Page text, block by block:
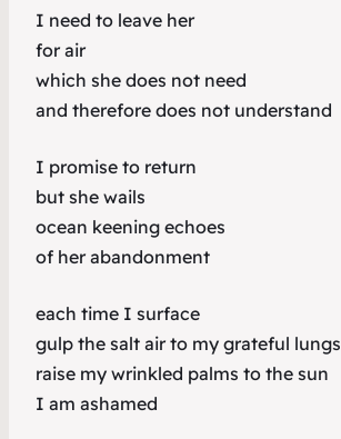
I need to leave her
for air
which she does not need
and therefore does not understand
I promise to return
but she wails
ocean keening echoes
of her abandonment
each time I surface
gulp the salt air to my grateful lungs
raise my wrinkled palms to the sun
I am ashamed